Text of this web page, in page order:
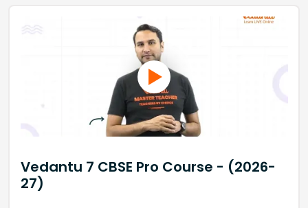
Vedantu 7 CBSE Pro Course - (2026-
27)